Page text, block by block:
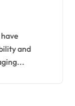
and